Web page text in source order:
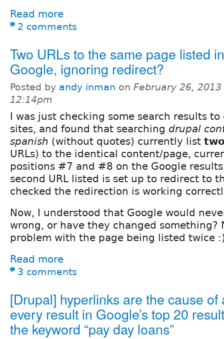
Read more
2 comments
Two URLs to the same page listed in
Google, ignoring redirect?
Posted by andy inman on February 26, 2013
12:14pm
I was just checking some search results
sites, and found that searching drupal
spanish (without quotes) currently list
URLs) to the identical content/page,
positions #7 and #8 on the Google
second URL listed is set up to redirect to
checked the redirection is working
Now, I understood that Google would
wrong, or have they changed something?
problem with the page being listed twice
Read more
3 comments
[Drupal] hyperlinks are the cause of
every result in Google’s top 20
the keyword “pay day loans”